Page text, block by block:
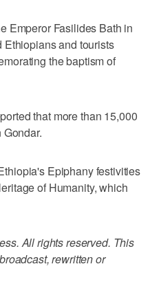
Emperor Fasilides Bath in
and tourists
the baptism of
that more than 15,000
Epiphany festivities
of Humanity, which
All rights reserved. This
rewritten or